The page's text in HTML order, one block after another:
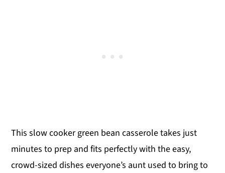
This slow cooker green bean casserole takes just
minutes to prep and fits perfectly with the easy,
crowd-sized dishes everyone’s aunt used to bring to